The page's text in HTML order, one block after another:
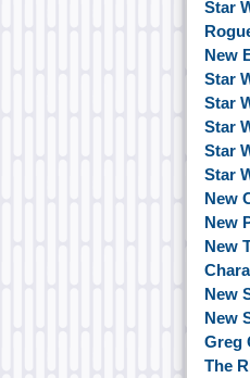
Star
New
Star
Star
Star
Star
Star
New
New
New
New
New
Greg
The